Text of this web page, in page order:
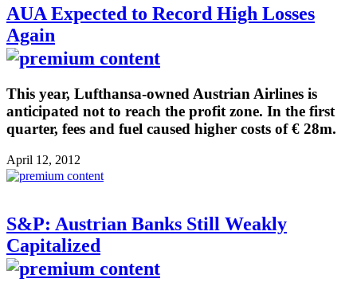
AUA Expected to Record High Losses
Again
This year, Lufthansa-owned Austrian Airlines is
anticipated not to reach the profit zone. In the first
quarter, fees and fuel caused higher costs of € 28m.
April 12, 2012
S&P: Austrian Banks Still Weakly
Capitalized